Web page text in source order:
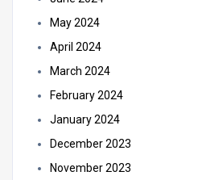
May 2024
April 2024
March 2024
February 2024
January 2024
December 2023
November 2023